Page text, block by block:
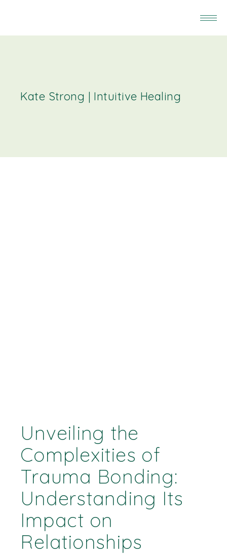
Kate Strong | Intuitive Healing
Unveiling the
Complexities of
Trauma Bonding:
Understanding Its
Impact on
Relationships